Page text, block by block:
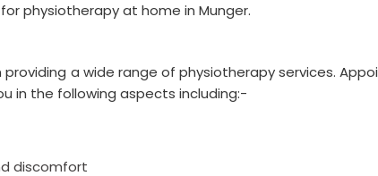
physiotherapy at home in Munger.
a wide range of physiotherapy services.
in the following aspects including:-
discomfort